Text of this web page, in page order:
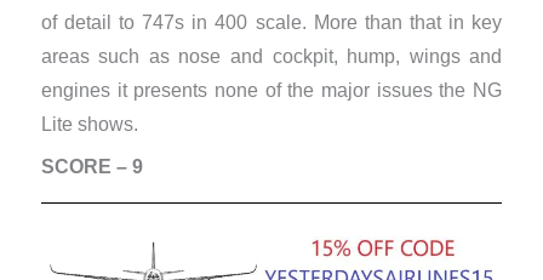
of detail to 747s in 400 scale. More than that in key
areas such as nose and cockpit, hump, wings and
engines it presents none of the major issues the NG
Lite shows.
SCORE – 9